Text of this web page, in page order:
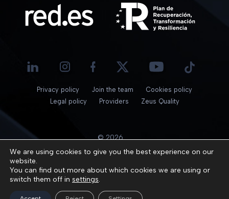
Privacy policy Join the team
Cookies policy
Legal policy
Providers Zeus Quality
© 2026
We are using cookies to give you the best experience on our
website.
You can find out more about which cookies we are using or
switch them off in settings.